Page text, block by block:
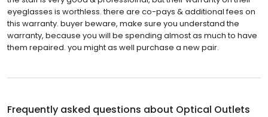
eyeglasses is worthless. there are co-pays & additional fees on
this warranty. buyer beware, make sure you understand the
warranty, because you will be spending almost as much to have
them repaired. you might as well purchase a new pair.
Frequently asked questions about Optical Outlets